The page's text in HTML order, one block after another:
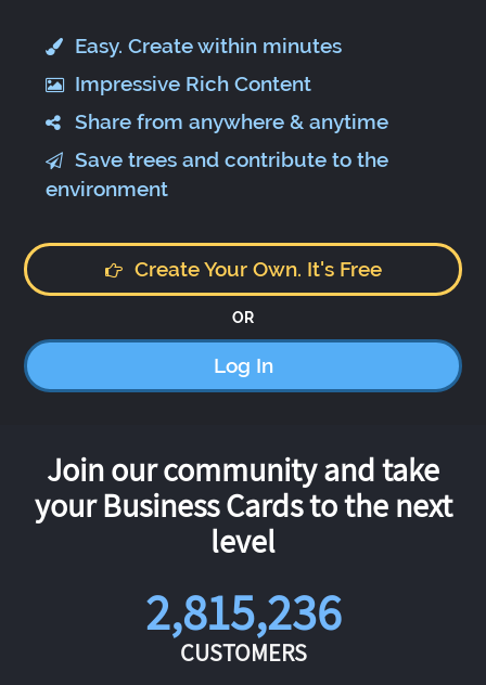
Easy. Create within minutes
Impressive Rich Content
Share from anywhere & anytime
Save trees and contribute to the
environment
Create Your Own. It's Free
OR
Log In
Join our community and take
your Business Cards to the next
level
2,815,236
CUSTOMERS